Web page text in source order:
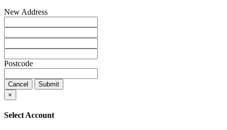
New Address
Postcode
Cancel
Submit
×
Select Account